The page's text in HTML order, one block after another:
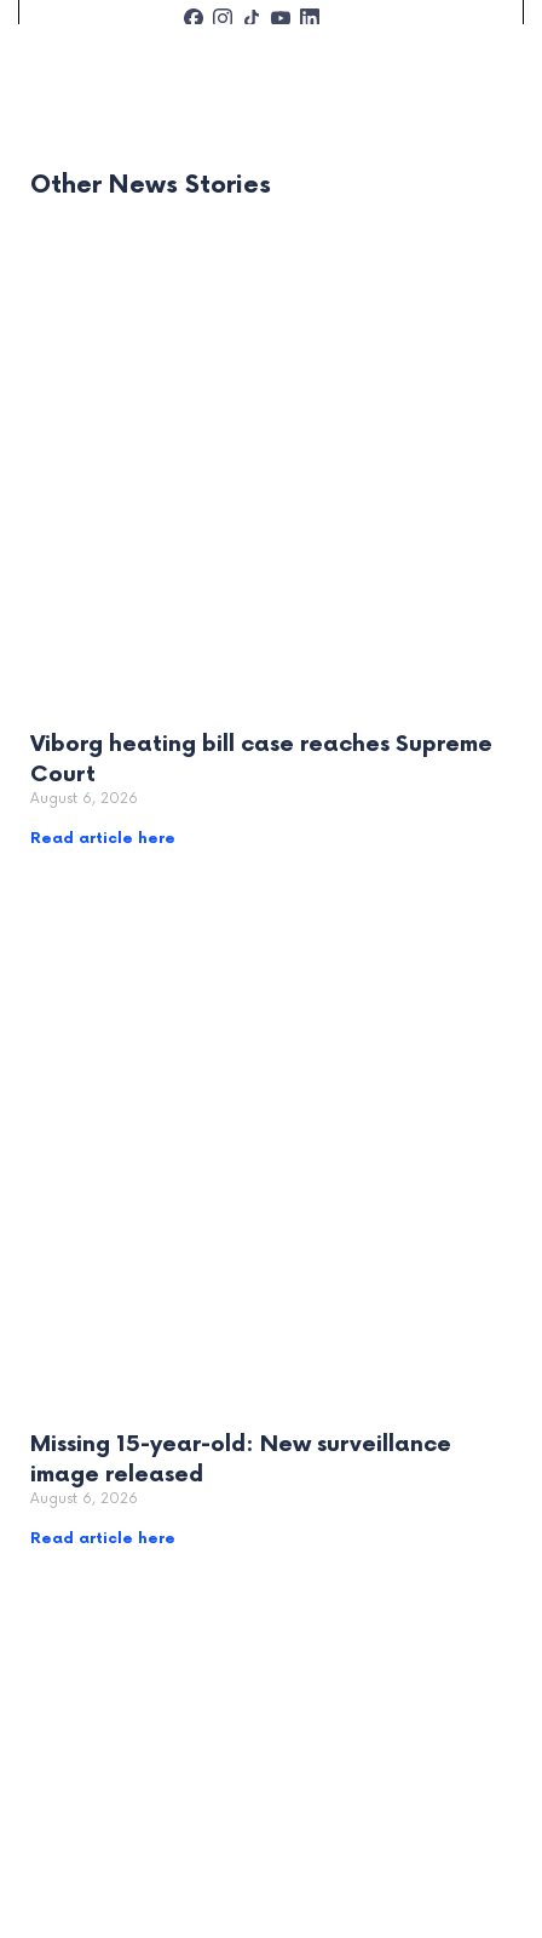
Other News Stories
Viborg heating bill case reaches Supreme
Court
August 6, 2026
Read article here
Missing 15-year-old: New surveillance
image released
August 6, 2026
Read article here